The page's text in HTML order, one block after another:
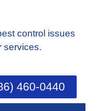
control issues
services.
460-0440